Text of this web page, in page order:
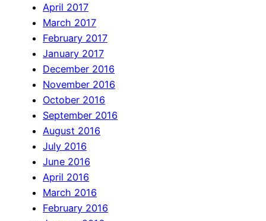
April 2017
March 2017
February 2017
January 2017
December 2016
November 2016
October 2016
September 2016
August 2016
July 2016
June 2016
April 2016
March 2016
February 2016